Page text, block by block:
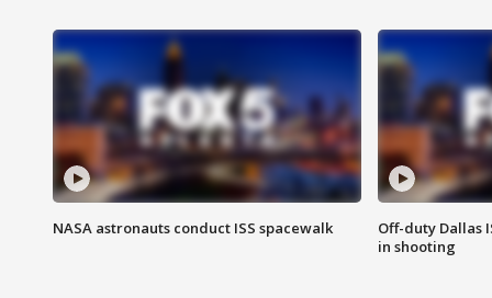
NASA astronauts conduct ISS spacewalk
Off-duty Dallas
in shooting